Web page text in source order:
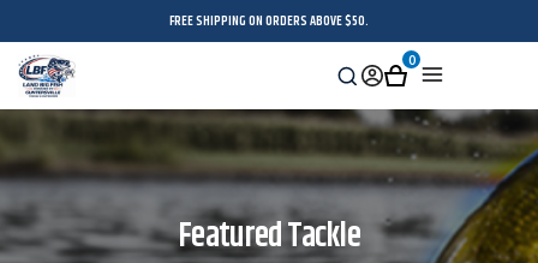
FREE SHIPPING ON ORDERS ABOVE $50.
Search
Sign
in
Cart
0
Featured Tackle